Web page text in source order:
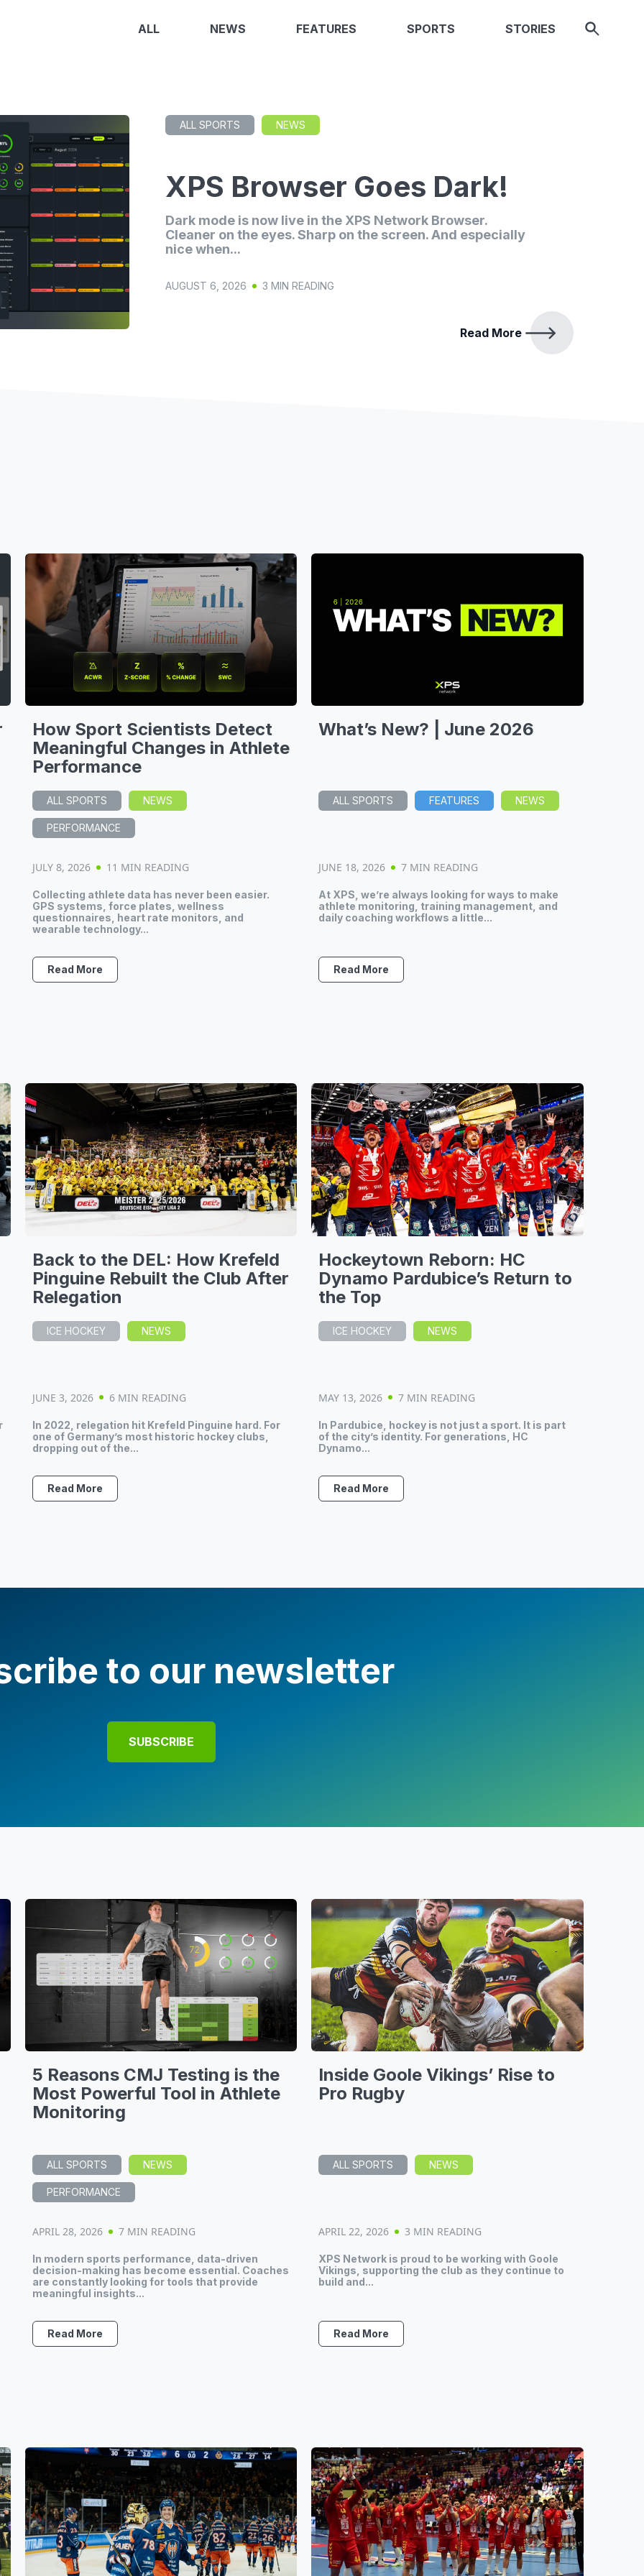
ALL NEWS FEATURES SPORTS STORIES
ALL SPORTS NEWS
XPS Browser Goes Dark!
Dark mode is now live in the XPS Network Browser.
Cleaner on the eyes. Sharp on the screen. And especially
nice when...
AUGUST 6, 2026 3 MIN READING
Read More
How Sport Scientists Detect
Meaningful Changes in Athlete
Performance
ALL SPORTS NEWS
PERFORMANCE
JULY 8, 2026 11 MIN READING
Collecting athlete data has never been easier.
GPS systems, force plates, wellness
questionnaires, heart rate monitors, and
wearable technology...
Read More
What’s New? | June 2026
ALL SPORTS FEATURES NEWS
JUNE 18, 2026 7 MIN READING
At XPS, we’re always looking for ways to make
athlete monitoring, training management, and
daily coaching workflows a little...
Read More
Back to the DEL: How Krefeld
Pinguine Rebuilt the Club After
Relegation
ICE HOCKEY NEWS
JUNE 3, 2026 6 MIN READING
In 2022, relegation hit Krefeld Pinguine hard. For
one of Germany’s most historic hockey clubs,
dropping out of the...
Read More
Hockeytown Reborn: HC
Dynamo Pardubice’s Return to
the Top
ICE HOCKEY NEWS
MAY 13, 2026 7 MIN READING
In Pardubice, hockey is not just a sport. It is part
of the city’s identity. For generations, HC
Dynamo...
Read More
to our newsletter
SUBSCRIBE
5 Reasons CMJ Testing is the
Most Powerful Tool in Athlete
Monitoring
ALL SPORTS NEWS
PERFORMANCE
APRIL 28, 2026 7 MIN READING
In modern sports performance, data-driven
decision-making has become essential. Coaches
are constantly looking for tools that provide
meaningful insights...
Read More
Inside Goole Vikings’ Rise to
Pro Rugby
ALL SPORTS NEWS
APRIL 22, 2026 3 MIN READING
XPS Network is proud to be working with Goole
Vikings, supporting the club as they continue to
build and...
Read More